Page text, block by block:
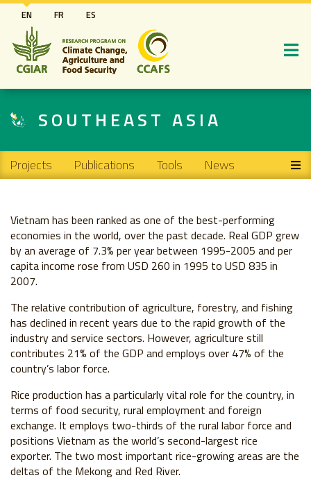
Skip
to
main
content
EN FR ES
SOUTHEAST ASIA
Main navigation
Projects Publications Tools News
Vietnam has been ranked as one of the best-performing
economies in the world, over the past decade. Real GDP grew
by an average of 7.3% per year between 1995-2005 and per
capita income rose from USD 260 in 1995 to USD 835 in
2007.
The relative contribution of agriculture, forestry, and fishing
has declined in recent years due to the rapid growth of the
industry and service sectors. However, agriculture still
contributes 21% of the GDP and employs over 47% of the
country’s labor force.
Rice production has a particularly vital role for the country, in
terms of food security, rural employment and foreign
exchange. It employs two-thirds of the rural labor force and
positions Vietnam as the world’s second-largest rice
exporter. The two most important rice-growing areas are the
deltas of the Mekong and Red River.